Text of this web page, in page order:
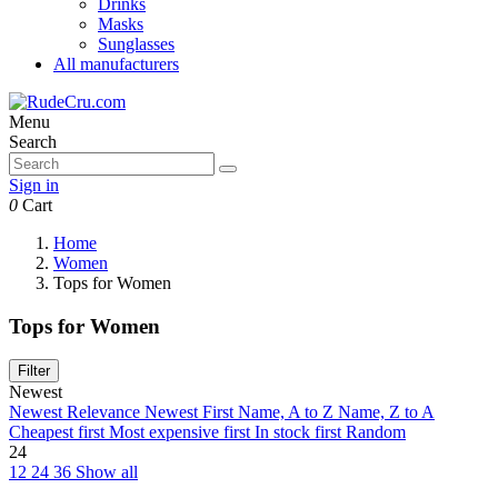
Drinks
Masks
Sunglasses
All manufacturers
Menu
Search
Sign in
0 Cart
Home
Women
Tops for Women
Tops for Women
Filter
Newest
NewestRelevance Newest FirstName, A to Z Name, Z to A
Cheapest firstMost expensive firstIn stock firstRandom
24
12 24 36 Show all